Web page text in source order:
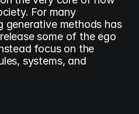
For many
generative methods has
some of the ego
focus on the
systems, and